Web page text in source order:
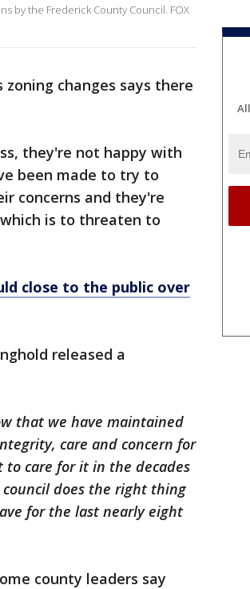
by the Frederick County Council. FOX
changes says there
they're not happy with
been made to try to
concerns and they're
is to threaten to
close to the public over
released a
that we have maintained
care and concern for
care for it in the decades
council does the right thing
for the last nearly eight
county leaders say